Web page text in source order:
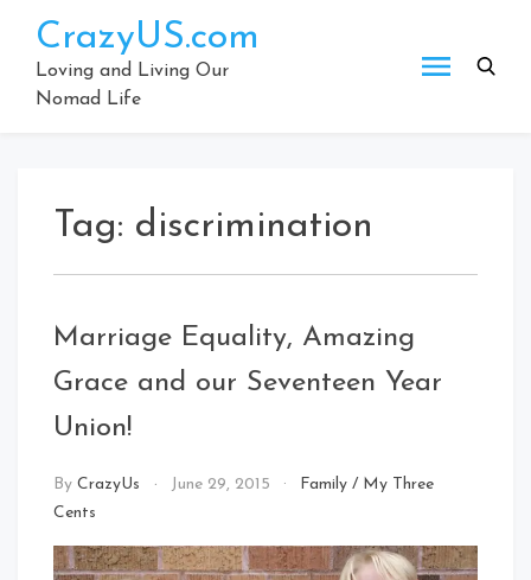
content
CrazyUS.com
Loving and Living Our
Nomad Life
Tag: discrimination
Marriage Equality, Amazing
Grace and our Seventeen Year
Union!
By CrazyUs June 29, 2015 Family / My Three
Cents